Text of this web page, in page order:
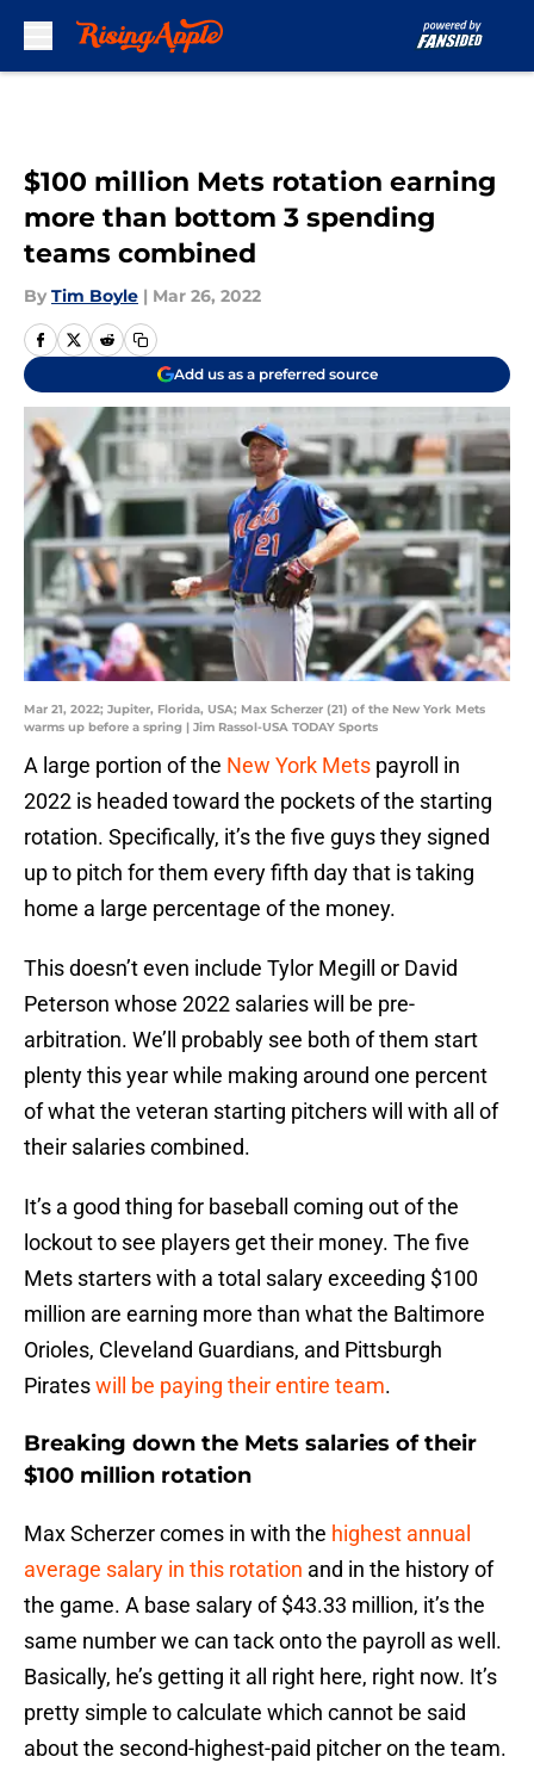
$100 million Mets rotation earning
more than bottom 3 spending
teams combined
By Tim Boyle | Mar 26, 2022
Add us as a preferred source
Mar 21, 2022; Jupiter, Florida, USA; Max Scherzer (21) of the New York Mets
warms up before a spring | Jim Rassol-USA TODAY Sports
A large portion of the New York Mets payroll in
2022 is headed toward the pockets of the starting
rotation. Specifically, it’s the five guys they signed
up to pitch for them every fifth day that is taking
home a large percentage of the money.
This doesn’t even include Tylor Megill or David
Peterson whose 2022 salaries will be pre-
arbitration. We’ll probably see both of them start
plenty this year while making around one percent
of what the veteran starting pitchers will with all of
their salaries combined.
It’s a good thing for baseball coming out of the
lockout to see players get their money. The five
Mets starters with a total salary exceeding $100
million are earning more than what the Baltimore
Orioles, Cleveland Guardians, and Pittsburgh
Pirateswill be paying their entire team.
Breaking down the Mets salaries of their
$100 million rotation
Max Scherzer comes in with the highest annual
average salary in this rotation and in the history of
the game. A base salary of $43.33 million, it’s the
same number we can tack onto the payroll as well.
Basically, he’s getting it all right here, right now. It’s
pretty simple to calculate which cannot be said
about the second-highest-paid pitcher on the team.